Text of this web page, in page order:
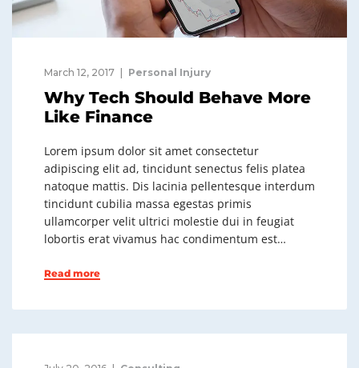
March 12, 2017 Personal Injury
Why Tech Should Behave More
Like Finance
Lorem ipsum dolor sit amet consectetur
adipiscing elit ad, tincidunt senectus felis platea
natoque mattis. Dis lacinia pellentesque interdum
tincidunt cubilia massa egestas primis
ullamcorper velit ultrici molestie dui in feugiat
lobortis erat vivamus hac condimentum est…
Read more